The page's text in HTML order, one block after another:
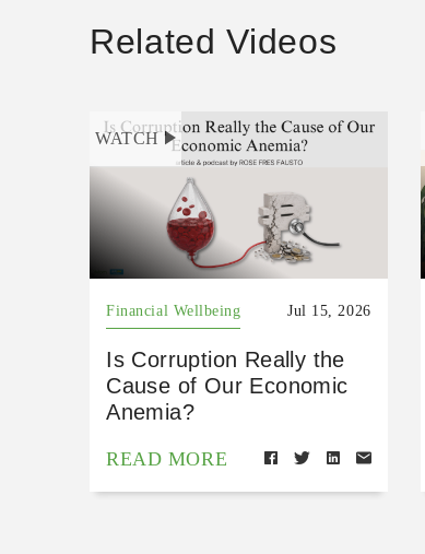
Related Videos
WATCH
Financial Wellbeing Jul 15, 2026
Is Corruption Really the
Cause of Our Economic
Anemia?
READ MORE